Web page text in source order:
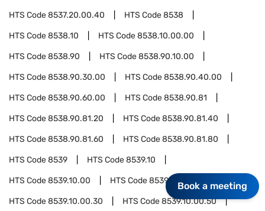
HTS Code8537.20.00.40 HTS Code8538
HTS Code8538.10 HTS Code8538.10.00.00
HTS Code8538.90 HTS Code8538.90.10.00
HTS Code8538.90.30.00 HTS Code8538.90.40.00
HTS Code8538.90.60.00 HTS Code8538.90.81
HTS Code8538.90.81.20 HTS Code8538.90.81.40
HTS Code8538.90.81.60 HTS Code8538.90.81.80
HTS Code8539 HTS Code8539.10
HTS Code8539.10.00 HTS Code8539.10.00.10
HTS Code8539.10.00.30 HTS Code8539.10.00.50
Book a meeting